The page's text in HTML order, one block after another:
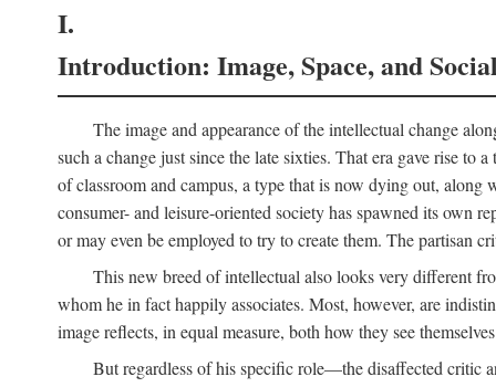
I.
Introduction: Image, Space, and
The image and appearance of the intellectual change
such a change just since the late sixties. That era gave rise
of classroom and campus, a type that is now dying out,
consumer- and leisure-oriented society has spawned its own
or may even be employed to try to create them. The partisan
This new breed of intellectual also looks very different
whom he in fact happily associates. Most, however, are
image reflects, in equal measure, both how they see
But regardless of his specific role—the disaffected critic